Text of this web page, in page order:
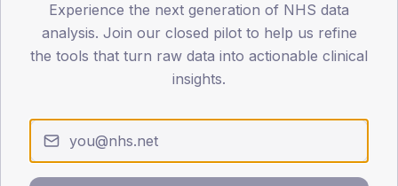
< 40 40-64 65-79 80+
30
Type 2
SEX SPLIT
Experience the next generation of NHS data
analysis. Join our closed pilot to help us refine
the tools that turn raw data into actionable clinical
insights.